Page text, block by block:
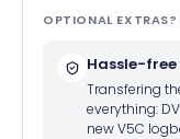
OPTIONAL
Hassle-
Transfering
everything:
new V5C